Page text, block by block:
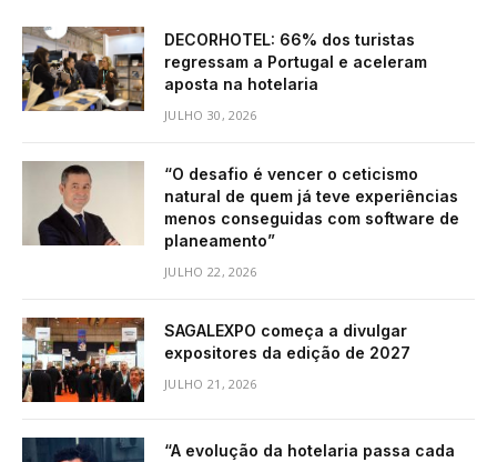
DECORHOTEL: 66% dos turistas
regressam a Portugal e aceleram
aposta na hotelaria
JULHO 30, 2026
“O desafio é vencer o ceticismo
natural de quem já teve experiências
menos conseguidas com software de
planeamento”
JULHO 22, 2026
SAGALEXPO começa a divulgar
expositores da edição de 2027
JULHO 21, 2026
“A evolução da hotelaria passa cada